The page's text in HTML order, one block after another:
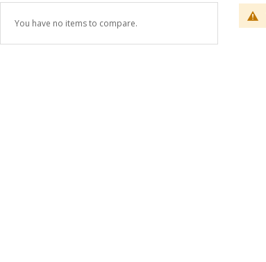
You have no items to compare.